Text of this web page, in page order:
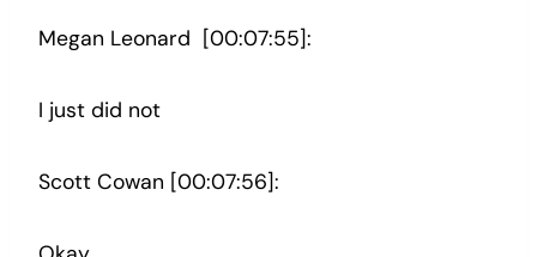
Megan Leonard [00:07:55]:
I just did not
Scott Cowan [00:07:56]: